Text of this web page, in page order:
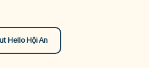
Hello Hội An